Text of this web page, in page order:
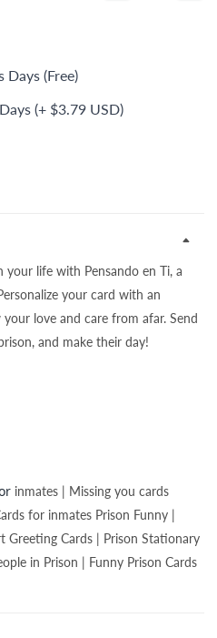
Days (Free)
(+ $3.79 USD)
your life with Pensando en Ti, a
your card with an
love and care from afar. Send
and make their day!
inmates | Missing you cards
for inmates Prison Funny |
Greeting Cards | Prison Stationary
in Prison | Funny Prison Cards